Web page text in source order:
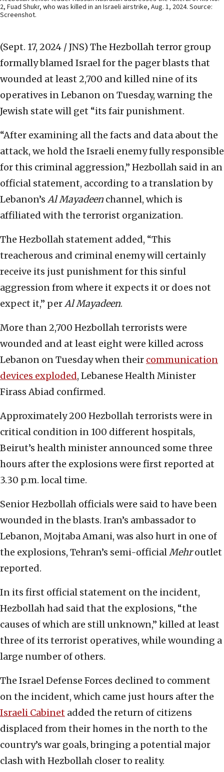
2, Fuad Shukr, who was killed in an Israeli airstrike, Aug. 1, 2024. Source:
Screenshot.
(Sept. 17, 2024 / JNS) The Hezbollah terror group
formally blamed Israel for the pager blasts that
wounded at least 2,700 and killed nine of its
operatives in Lebanon on Tuesday, warning the
Jewish state will get “its fair punishment.
“After examining all the facts and data about the
attack, we hold the Israeli enemy fully responsible
for this criminal aggression,” Hezbollah said in an
official statement, according to a translation by
Lebanon’s Al Mayadeen channel, which is
affiliated with the terrorist organization.
The Hezbollah statement added, “This
treacherous and criminal enemy will certainly
receive its just punishment for this sinful
aggression from where it expects it or does not
expect it,” perAl Mayadeen.
More than 2,700 Hezbollah terrorists were
wounded and at least eight were killed across
Lebanon on Tuesday when their communication
devices exploded, Lebanese Health Minister
Firass Abiad confirmed.
Approximately 200 Hezbollah terrorists were in
critical condition in 100 different hospitals,
Beirut’s health minister announced some three
hours after the explosions were first reported at
3.30 p.m. local time.
Senior Hezbollah officials were said to have been
wounded in the blasts. Iran’s ambassador to
Lebanon, Mojtaba Amani, was also hurt in one of
the explosions, Tehran’s semi-officialMehroutlet
reported.
In its first official statement on the incident,
Hezbollah had said that the explosions, “the
causes of which are still unknown,” killed at least
three of its terrorist operatives, while wounding a
large number of others.
The Israel Defense Forces declined to comment
on the incident, which came just hours after the
Israeli Cabinet added the return of citizens
displaced from their homes in the north to the
country’s war goals, bringing a potential major
clash with Hezbollah closer to reality.